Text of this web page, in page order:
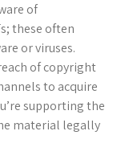
of
these often
or viruses.
of copyright
to acquire
supporting the
material legally